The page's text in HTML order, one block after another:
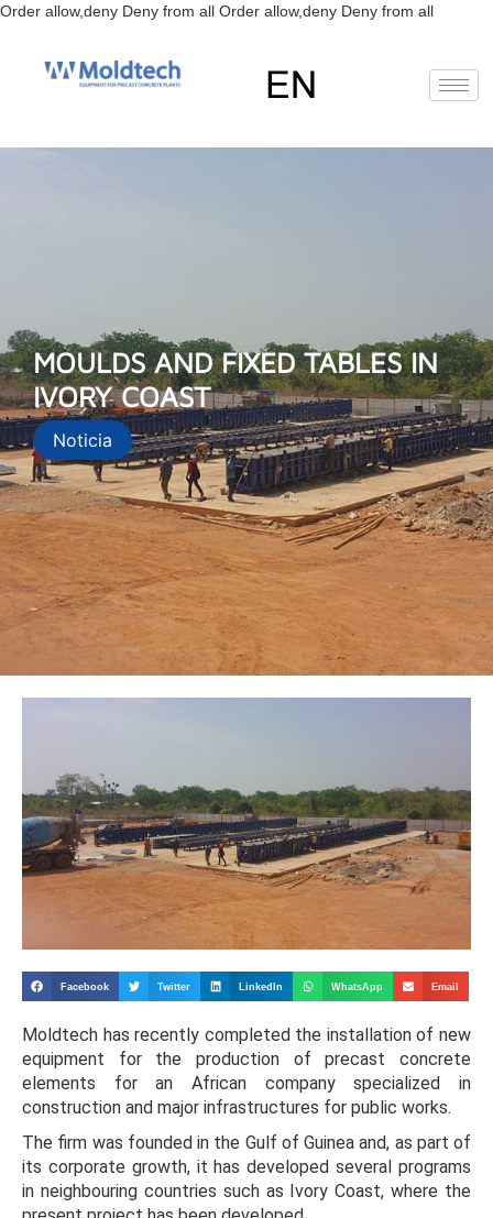
Order allow,deny Deny from all Order allow,deny Deny from allSkip
MOULDS AND FIXED TABLES IN
IVORY COAST
Noticia
Facebook Twitter LinkedIn WhatsApp Email
Moldtech has recently completed the installation of new
equipment for the production of precast concrete
elements for an African company specialized in
construction and major infrastructures for public works.
The firm was founded in the Gulf of Guinea and, as part of
its corporate growth, it has developed several programs
in neighbouring countries such as Ivory Coast, where the